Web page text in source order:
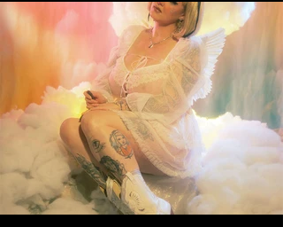
show: Reverie, an immersive 1920s-30s cabaret at
LA's historic Cicada Club. Featuring a femme and
queer cast, this opulent vintage experience
celebrates diversity, beauty, and joy through
theatrical glamour.